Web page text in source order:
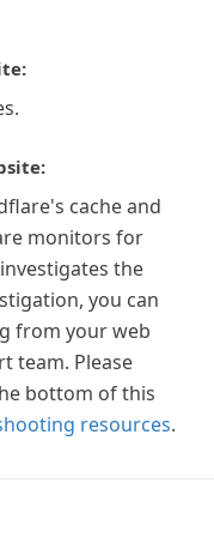
cache and
monitors for
the
you can
from your web
team. Please
bottom of this
resources.